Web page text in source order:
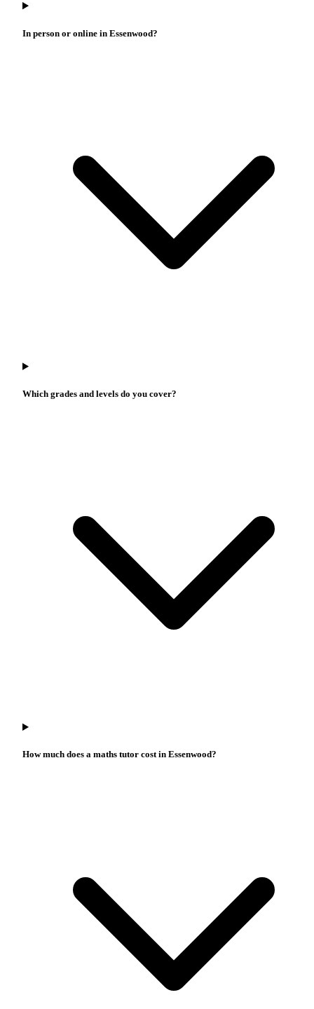
In person or online in Essenwood?
Which grades and levels do you cover?
How much does a maths tutor cost in Essenwood?